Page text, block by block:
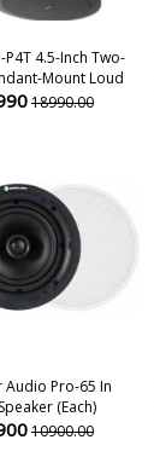
P4T 4.5-Inch Two-
Mount Loud
18990.00
Pro-65 In
(each)
10900.00